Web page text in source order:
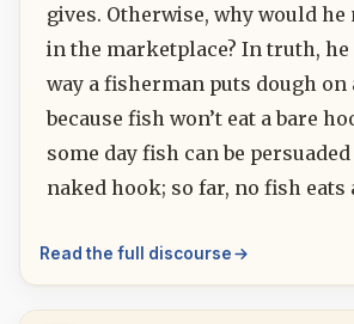
gives. Otherwise, why would he
in the marketplace? In truth, he
way a fisherman puts dough
because fish won’t eat a bare
some day fish can be
naked hook; so far, no fish eats
Read the full discourse